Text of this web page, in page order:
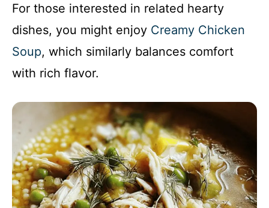
For those interested in related hearty
dishes, you might enjoy Creamy Chicken
Soup, which similarly balances comfort
with rich flavor.